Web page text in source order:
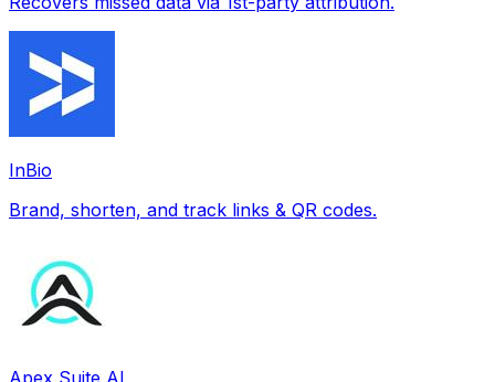
InBio
Brand, shorten, and track links & QR codes.
Apex Suite AI